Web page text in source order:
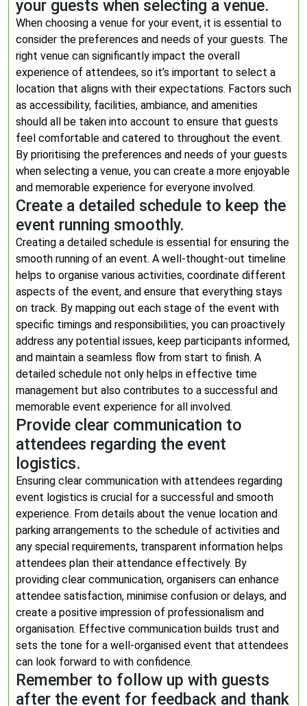
your guests when selecting a venue.
When choosing a venue for your event, it is essential to
consider the preferences and needs of your guests. The
right venue can significantly impact the overall
experience of attendees, so it’s important to select a
location that aligns with their expectations. Factors such
as accessibility, facilities, ambiance, and amenities
should all be taken into account to ensure that guests
feel comfortable and catered to throughout the event.
By prioritising the preferences and needs of your guests
when selecting a venue, you can create a more enjoyable
and memorable experience for everyone involved.
Create a detailed schedule to keep the
event running smoothly.
Creating a detailed schedule is essential for ensuring the
smooth running of an event. A well-thought-out timeline
helps to organise various activities, coordinate different
aspects of the event, and ensure that everything stays
on track. By mapping out each stage of the event with
specific timings and responsibilities, you can proactively
address any potential issues, keep participants informed,
and maintain a seamless flow from start to finish. A
detailed schedule not only helps in effective time
management but also contributes to a successful and
memorable event experience for all involved.
Provide clear communication to
attendees regarding the event
logistics.
Ensuring clear communication with attendees regarding
event logistics is crucial for a successful and smooth
experience. From details about the venue location and
parking arrangements to the schedule of activities and
any special requirements, transparent information helps
attendees plan their attendance effectively. By
providing clear communication, organisers can enhance
attendee satisfaction, minimise confusion or delays, and
create a positive impression of professionalism and
organisation. Effective communication builds trust and
sets the tone for a well-organised event that attendees
can look forward to with confidence.
Remember to follow up with guests
after the event for feedback and thank